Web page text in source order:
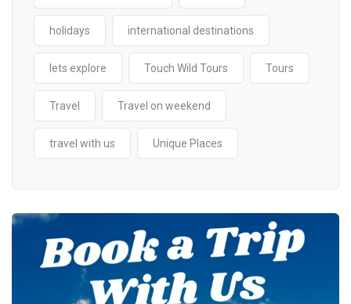
holidays international destinations
lets explore Touch Wild Tours Tours
Travel Travel on weekend
travel with us Unique Places